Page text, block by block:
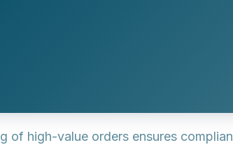
of high-value orders ensures